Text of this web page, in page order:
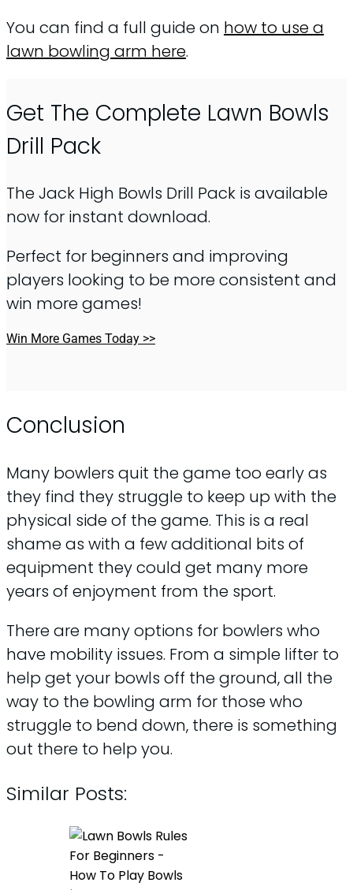
You can find a full guide on how to use a
lawn bowling arm here.
Get The Complete Lawn Bowls
Drill Pack
The Jack High Bowls Drill Pack is available
now for instant download.
Perfect for beginners and improving
players looking to be more consistent and
win more games!
Win More Games Today >>
Conclusion
Many bowlers quit the game too early as
they find they struggle to keep up with the
physical side of the game. This is a real
shame as with a few additional bits of
equipment they could get many more
years of enjoyment from the sport.
There are many options for bowlers who
have mobility issues. From a simple lifter to
help get your bowls off the ground, all the
way to the bowling arm for those who
struggle to bend down, there is something
out there to help you.
Similar Posts: